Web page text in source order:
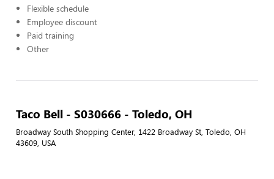
Flexible schedule
Employee discount
Paid training
Other
Taco Bell - S030666 - Toledo, OH
Broadway South Shopping Center, 1422 Broadway St, Toledo, OH
43609, USA